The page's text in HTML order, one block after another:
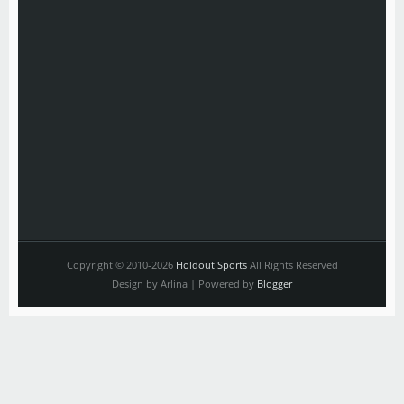
Copyright © 2010-2026 Holdout SportsAll Rights Reserved
Design by Arlina | Powered by Blogger